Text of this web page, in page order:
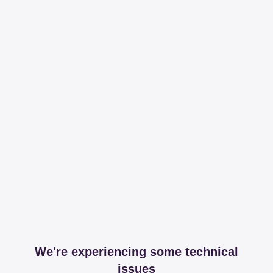
We're experiencing some technical
issues